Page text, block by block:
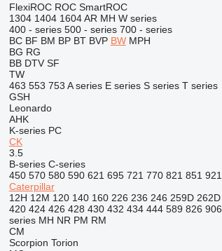
FlexiROC ROC SmartROC
1304 1404 1604 AR MH W series
400 - series 500 - series 700 - series
BC BF BM BP BT BVP BW MPH
BG RG
BB DTV SF
TW
463 553 753 A series E series S series T series
GSH
Leonardo
AHK
K-series PC
CK
3.5
B-series C-series
450 570 580 590 621 695 721 770 821 851 921
Caterpillar
12H 12M 120 140 160 226 236 246 259D 262D
420 424 426 428 430 432 434 444 589 826 906
series MH NR PM RM
CM
Scorpion Torion